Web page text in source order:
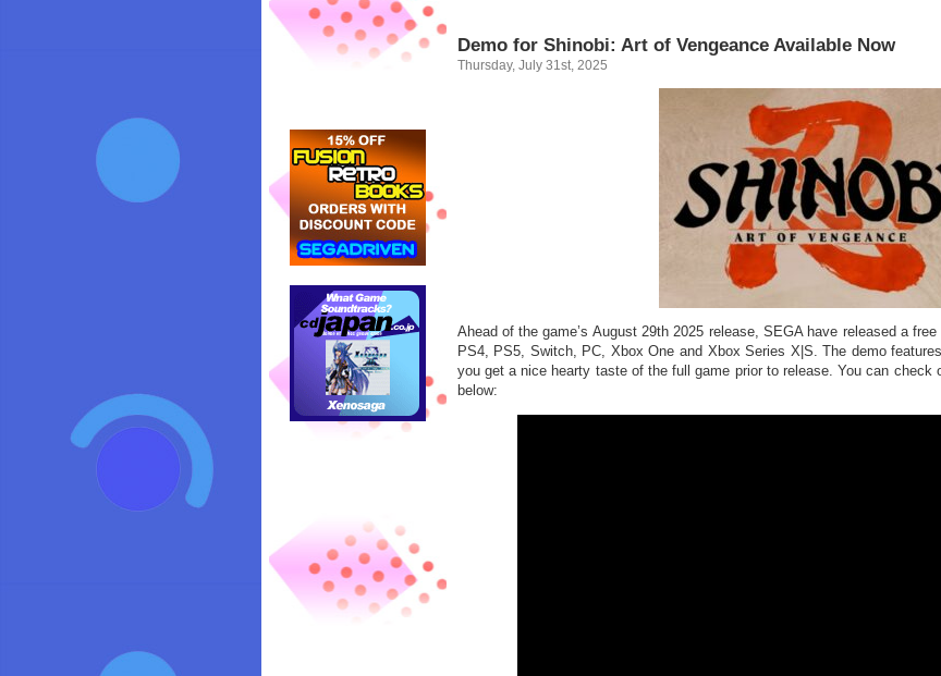
Demo for Shinobi: Art of Vengeance Available Now
Thursday, July 31st, 2025
Ahead of the game’s August 29th 2025 release, SEGA have released a
PS4, PS5, Switch, PC, Xbox One and Xbox Series X|S. The demo
you get a nice hearty taste of the full game prior to release. You can check
below: